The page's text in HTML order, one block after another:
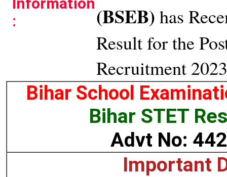
:
(BSEB) has
Result for the
Recruitment
Bihar School
Bihar STET
Advt No:
Important